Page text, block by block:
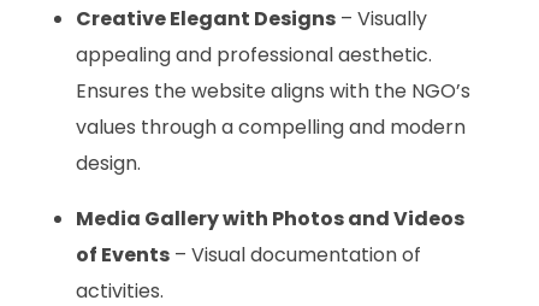
Creative Elegant Designs– Visually
appealing and professional aesthetic.
Ensures the website aligns with the NGO’s
values through a compelling and modern
design.
Media Gallery with Photos and Videos
of Events– Visual documentation of
activities.